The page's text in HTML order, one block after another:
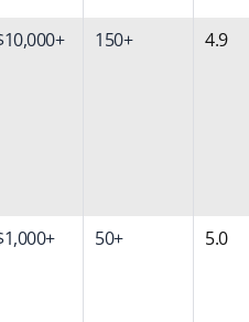
150+ 4.9
50+ 5.0